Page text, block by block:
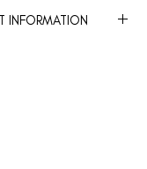
INFORMATION